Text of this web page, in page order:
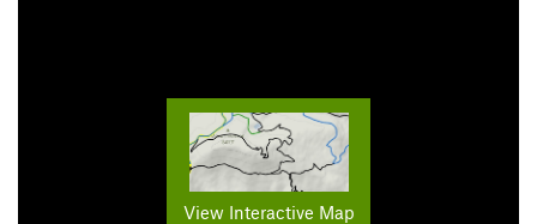
View Interactive Map